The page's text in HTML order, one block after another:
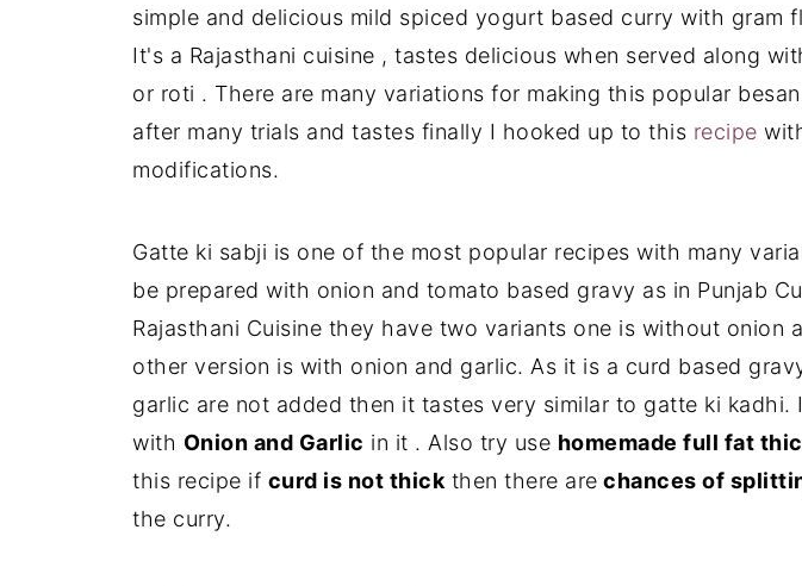
simple and delicious mild spiced yogurt based curry with gram
It's a Rajasthani cuisine , tastes delicious when served along
or roti . There are many variations for making this popular
after many trials and tastes finally I hooked up to this recipe
modifications.
Gatte ki sabji is one of the most popular recipes with many
be prepared with onion and tomato based gravy as in Punjab
Rajasthani Cuisine they have two variants one is without onion
other version is with onion and garlic. As it is a curd based
garlic are not added then it tastes very similar to gatte ki kadhi.
with Onion and Garlic in it . Also try use homemade full fat
this recipe if curd is not thickthen there are chances of
the curry.